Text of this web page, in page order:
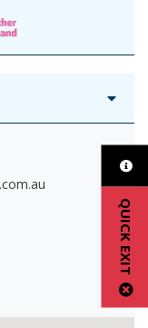
QUICK EXIT